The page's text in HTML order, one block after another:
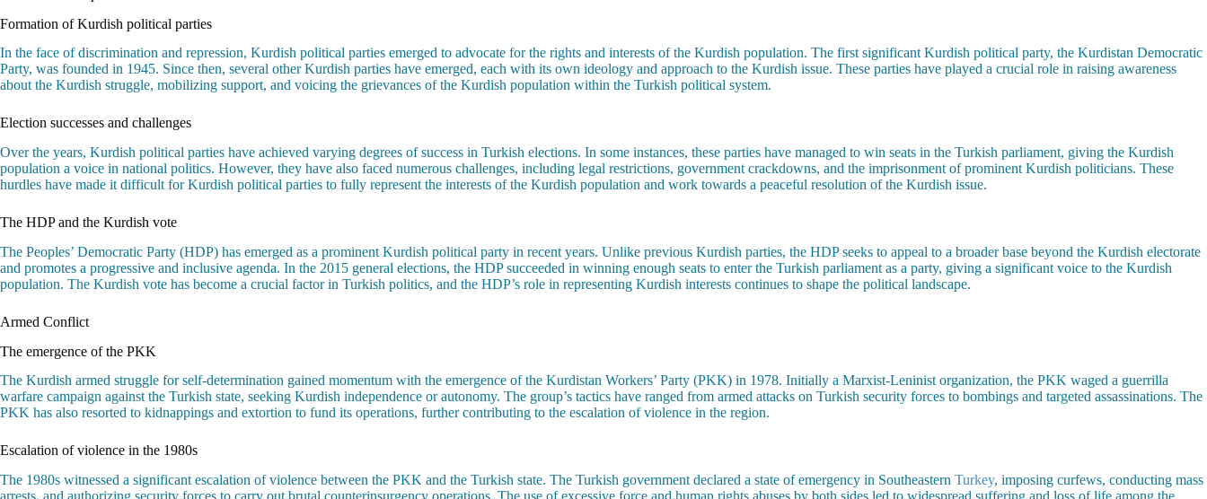
Formation of Kurdish political parties
In the face of discrimination and repression, Kurdish political parties emerged to advocate for the rights and interests of the Kurdish population. The first significant Kurdish political party, the Kurdistan Democratic
Party, was founded in 1945. Since then, several other Kurdish parties have emerged, each with its own ideology and approach to the Kurdish issue. These parties have played a crucial role in raising awareness
about the Kurdish struggle, mobilizing support, and voicing the grievances of the Kurdish population within the Turkish political system.
Election successes and challenges
Over the years, Kurdish political parties have achieved varying degrees of success in Turkish elections. In some instances, these parties have managed to win seats in the Turkish parliament, giving the Kurdish
population a voice in national politics. However, they have also faced numerous challenges, including legal restrictions, government crackdowns, and the imprisonment of prominent Kurdish politicians. These
hurdles have made it difficult for Kurdish political parties to fully represent the interests of the Kurdish population and work towards a peaceful resolution of the Kurdish issue.
The HDP and the Kurdish vote
The Peoples’ Democratic Party (HDP) has emerged as a prominent Kurdish political party in recent years. Unlike previous Kurdish parties, the HDP seeks to appeal to a broader base beyond the Kurdish electorate
and promotes a progressive and inclusive agenda. In the 2015 general elections, the HDP succeeded in winning enough seats to enter the Turkish parliament as a party, giving a significant voice to the Kurdish
population. The Kurdish vote has become a crucial factor in Turkish politics, and the HDP’s role in representing Kurdish interests continues to shape the political landscape.
Armed Conflict
The emergence of the PKK
The Kurdish armed struggle for self-determination gained momentum with the emergence of the Kurdistan Workers’ Party (PKK) in 1978. Initially a Marxist-Leninist organization, the PKK waged a guerrilla
warfare campaign against the Turkish state, seeking Kurdish independence or autonomy. The group’s tactics have ranged from armed attacks on Turkish security forces to bombings and targeted assassinations. The
PKK has also resorted to kidnappings and extortion to fund its operations, further contributing to the escalation of violence in the region.
Escalation of violence in the 1980s
The 1980s witnessed a significant escalation of violence between the PKK and the Turkish state. The Turkish government declared a state of emergency in Southeastern Turkey, imposing curfews, conducting mass